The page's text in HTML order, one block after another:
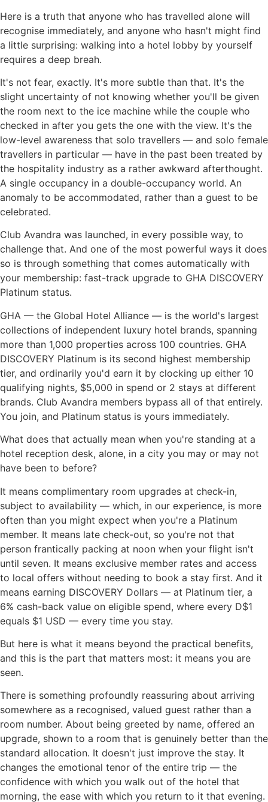
Here is a truth that anyone who has travelled alone will
recognise immediately, and anyone who hasn't might find
a little surprising: walking into a hotel lobby by yourself
requires a deep breah.
It's not fear, exactly. It's more subtle than that. It's the
slight uncertainty of not knowing whether you'll be given
the room next to the ice machine while the couple who
checked in after you gets the one with the view. It's the
low-level awareness that solo travellers — and solo female
travellers in particular — have in the past been treated by
the hospitality industry as a rather awkward afterthought.
A single occupancy in a double-occupancy world. An
anomaly to be accommodated, rather than a guest to be
celebrated.
Club Avandra was launched, in every possible way, to
challenge that. And one of the most powerful ways it does
so is through something that comes automatically with
your membership: fast-track upgrade to GHA DISCOVERY
Platinum status.
GHA — the Global Hotel Alliance — is the world's largest
collections of independent luxury hotel brands, spanning
more than 1,000 properties across 100 countries. GHA
DISCOVERY Platinum is its second highest membership
tier, and ordinarily you'd earn it by clocking up either 10
qualifying nights, $5,000 in spend or 2 stays at different
brands. Club Avandra members bypass all of that entirely.
You join, and Platinum status is yours immediately.
What does that actually mean when you're standing at a
hotel reception desk, alone, in a city you may or may not
have been to before?
It means complimentary room upgrades at check-in,
subject to availability — which, in our experience, is more
often than you might expect when you're a Platinum
member. It means late check-out, so you're not that
person frantically packing at noon when your flight isn't
until seven. It means exclusive member rates and access
to local offers without needing to book a stay first. And it
means earning DISCOVERY Dollars — at Platinum tier, a
6% cash-back value on eligible spend, where every D$1
equals $1 USD — every time you stay.
But here is what it means beyond the practical benefits,
and this is the part that matters most: it means you are
seen.
There is something profoundly reassuring about arriving
somewhere as a recognised, valued guest rather than a
room number. About being greeted by name, offered an
upgrade, shown to a room that is genuinely better than the
standard allocation. It doesn't just improve the stay. It
changes the emotional tenor of the entire trip — the
confidence with which you walk out of the hotel that
morning, the ease with which you return to it that evening.